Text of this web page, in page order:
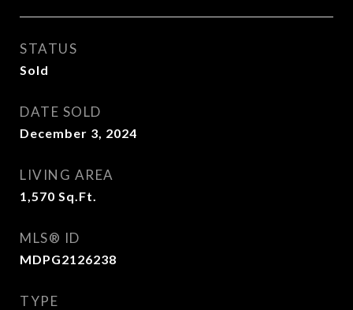
STATUS
Sold
DATE SOLD
December 3, 2024
LIVING AREA
1,570 Sq.Ft.
MLS® ID
MDPG2126238
TYPE